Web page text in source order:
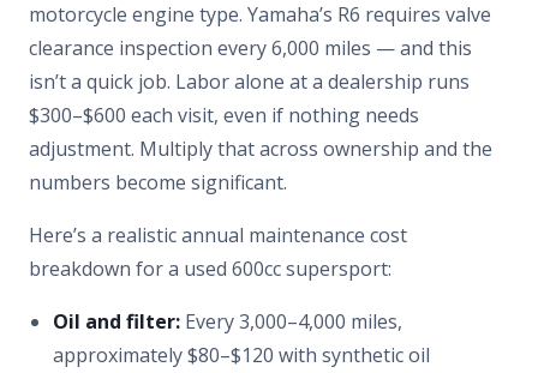
motorcycle engine type. Yamaha’s R6 requires valve
clearance inspection every 6,000 miles — and this
isn’t a quick job. Labor alone at a dealership runs
$300–$600 each visit, even if nothing needs
adjustment. Multiply that across ownership and the
numbers become significant.
Here’s a realistic annual maintenance cost
breakdown for a used 600cc supersport:
Oil and filter: Every 3,000–4,000 miles,
approximately $80–$120 with synthetic oil